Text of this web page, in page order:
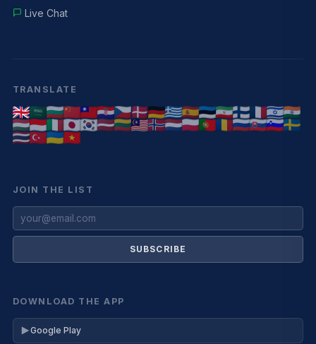
Live Chat
TRANSLATE
JOIN THE LIST
SUBSCRIBE
DOWNLOAD THE APP
Google Play